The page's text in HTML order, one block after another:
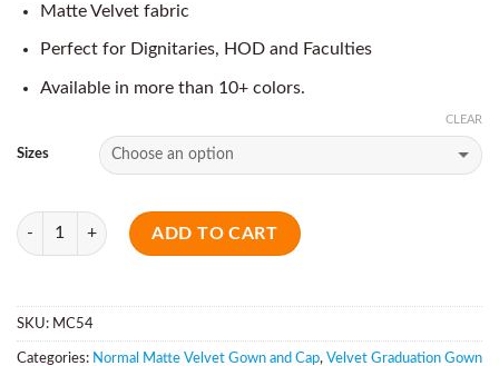
Matte Velvet fabric
Perfect for Dignitaries, HOD and Faculties
Available in more than 10+ colors.
Sizes
CLEAR
Quantity
ADD TO CART
SKU: MC54
Categories: Normal Matte Velvet Gown and Cap, Velvet Graduation Gown